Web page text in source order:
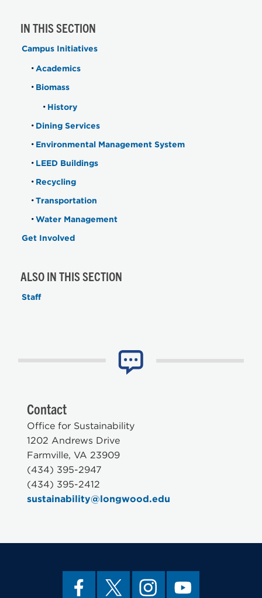
IN THIS SECTION
Campus Initiatives
Academics
Biomass
History
Dining Services
Environmental Management System
LEED Buildings
Recycling
Transportation
Water Management
Get Involved
ALSO IN THIS SECTION
Staff
Contact
Office for Sustainability
1202 Andrews Drive
Farmville, VA 23909
(434) 395-2947
(434) 395-2412
sustainability@longwood.edu